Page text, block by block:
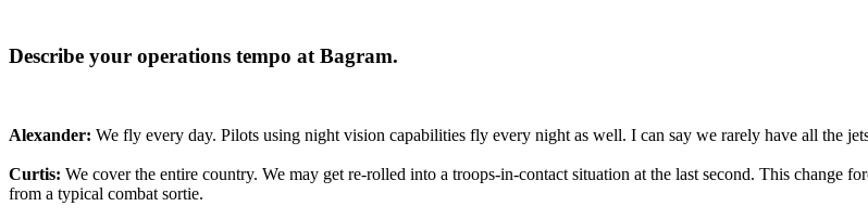
Describe your operations tempo at Bagram.
Alexander: We fly every day. Pilots using night vision capabilities fly every night as well. I can say we rarely have all the
Curtis: We cover the entire country. We may get re-rolled into a troops-in-contact situation at the last second. This change
from a typical combat sortie.